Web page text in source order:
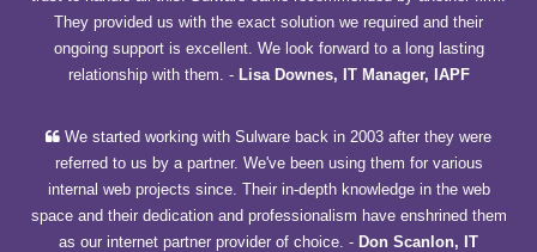
They provided us with the exact solution we required and their
ongoing support is excellent. We look forward to a long lasting
relationship with them. - Lisa Downes, IT Manager, IAPF
We started working with Sulware back in 2003 after they were
referred to us by a partner. We've been using them for various
internal web projects since. Their in-depth knowledge in the web
space and their dedication and professionalism have enshrined them
as our internet partner provider of choice. - Don Scanlon, IT